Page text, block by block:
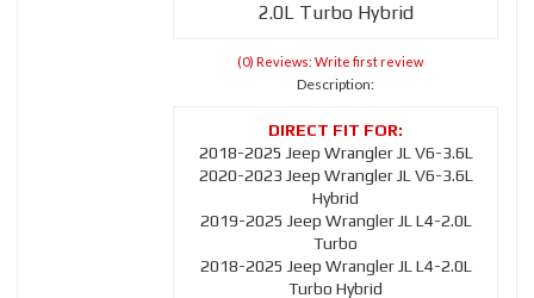
2.0L Turbo Hybrid
(0) Reviews: Write first review
Description:
2018-2025 Jeep Wrangler JL V6-3.6L
2020-2023 Jeep Wrangler JL V6-3.6L
Hybrid
2019-2025 Jeep Wrangler JL L4-2.0L
Turbo
2018-2025 Jeep Wrangler JL L4-2.0L
Turbo Hybrid